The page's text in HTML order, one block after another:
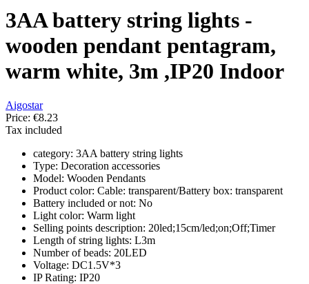
3AA battery string lights -
wooden pendant pentagram,
warm white, 3m ,IP20 Indoor
Aigostar
Price: €8.23
Tax included
category: 3AA battery string lights
Type: Decoration accessories
Model: Wooden Pendants
Product color: Cable: transparent/Battery box: transparent
Battery included or not: No
Light color: Warm light
Selling points description: 20led;15cm/led;on;Off;Timer
Length of string lights: L3m
Number of beads: 20LED
Voltage: DC1.5V*3
IP Rating: IP20